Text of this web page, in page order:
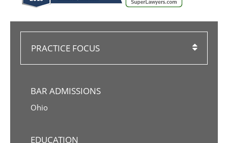
PRACTICE FOCUS
BAR ADMISSIONS
Ohio
EDUCATION